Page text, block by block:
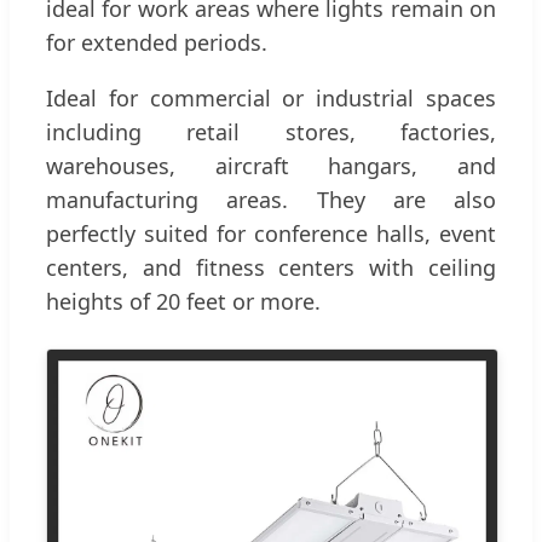
ideal for work areas where lights remain on
for extended periods.
Ideal for commercial or industrial spaces
including retail stores, factories,
warehouses, aircraft hangars, and
manufacturing areas. They are also
perfectly suited for conference halls, event
centers, and fitness centers with ceiling
heights of 20 feet or more.